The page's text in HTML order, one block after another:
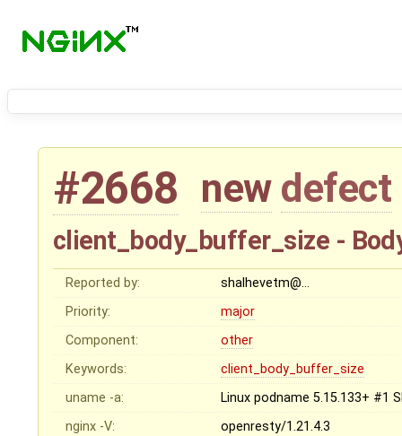
#2668 new defect
client_body_buffer_size -
Reported by:
shalhevetm@…
Priority:
major
Component:
other
Keywords:
client_body_buffer_size
uname -a:
Linux podname 5.15.133+ #1
nginx -V:
openresty/1.21.4.3